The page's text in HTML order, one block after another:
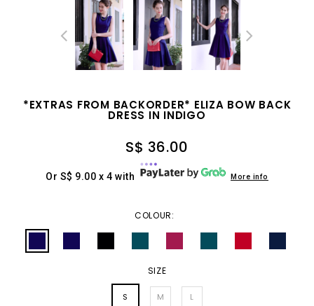
*EXTRAS FROM BACKORDER* ELIZA BOW BACK
DRESS IN INDIGO
S$ 36.00
Or S$ 9.00 x 4 with More info
COLOUR:
SIZE
S M L